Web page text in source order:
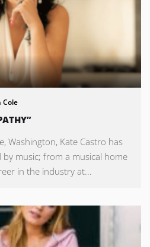
Cole
Washington, Kate Castro has
music; from a musical home
in the industry at...